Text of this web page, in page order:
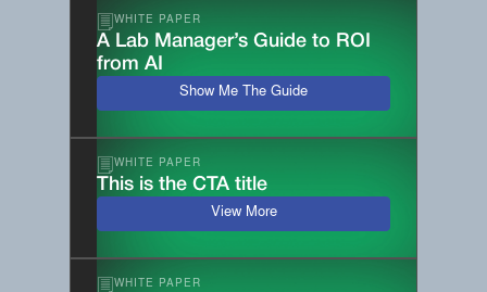
WHITE PAPER
A Lab Manager’s Guide to ROI
from AI
Show Me The Guide
WHITE PAPER
This is the CTA title
View More
WHITE PAPER